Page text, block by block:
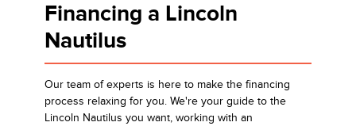
Financing a Lincoln
Nautilus
Our team of experts is here to make the financing
process relaxing for you. We're your guide to the
Lincoln Nautilus you want, working with an